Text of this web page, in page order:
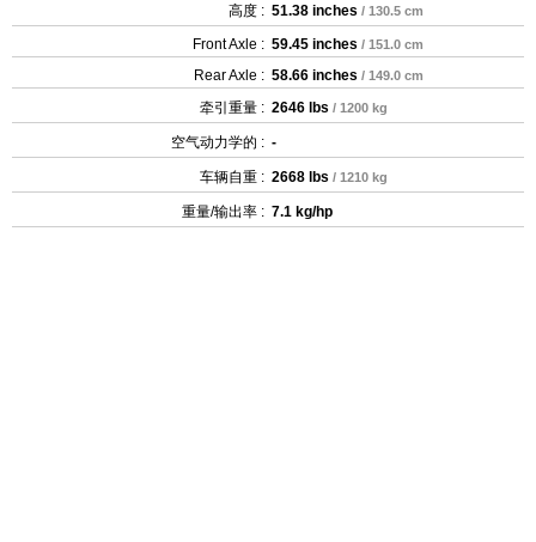
高度 : 51.38 inches / 130.5 cm
Front Axle : 59.45 inches / 151.0 cm
Rear Axle : 58.66 inches / 149.0 cm
牵引重量 : 2646 lbs / 1200 kg
空气动力学的 : -
车辆自重 : 2668 lbs / 1210 kg
重量/输出率 : 7.1 kg/hp